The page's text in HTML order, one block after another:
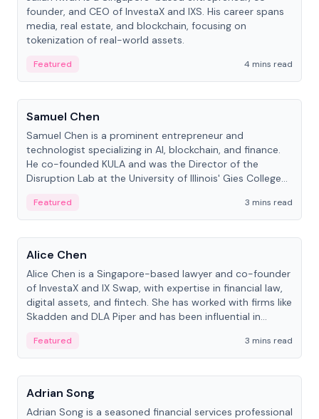
founder, and CEO of InvestaX and IXS. His career spans
media, real estate, and blockchain, focusing on
tokenization of real-world assets.
Featured
4 mins read
People
Samuel Chen
Samuel Chen is a prominent entrepreneur and
technologist specializing in AI, blockchain, and finance.
He co-founded KULA and was the Director of the
Disruption Lab at the University of Illinois' Gies College
Featured
3 mins read
People
Alice Chen
Alice Chen is a Singapore-based lawyer and co-founder
of InvestaX and IX Swap, with expertise in financial law,
digital assets, and fintech. She has worked with firms like
Skadden and DLA Piper and has been influential in
Featured
3 mins read
People
Adrian Song
Adrian Song is a seasoned financial services professional